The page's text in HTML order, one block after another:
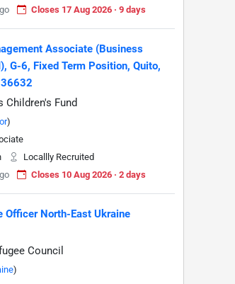
Closes 17 Aug 2026 · 9 days
Associate (Business
G-6, Fixed Term Position, Quito,
Children's Fund
)
Locallly Recruited
Closes 10 Aug 2026 · 2 days
Officer North-East Ukraine
Council
)